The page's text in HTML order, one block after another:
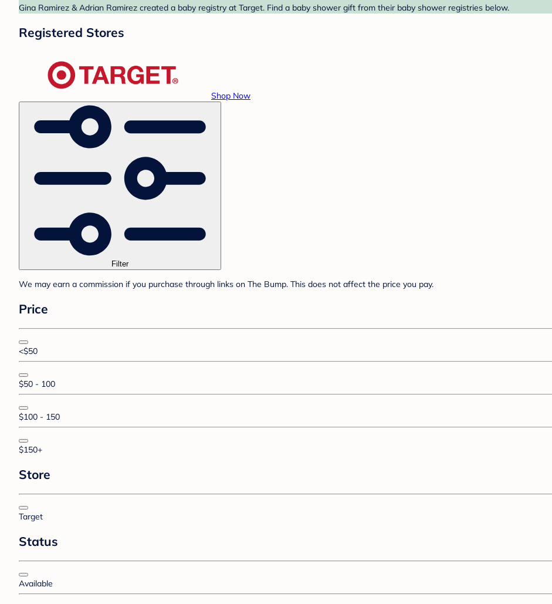
Gina Ramirez & Adrian Ramirez created a baby registry at Target. Find a baby shower gift from their baby shower registries below.
Registered Stores
Shop Now
Filter
We may earn a commission if you purchase through links on The Bump. This does not affect the price you pay.
Price
<$50
$50 - 100
$100 - 150
$150+
Store
Target
Status
Available